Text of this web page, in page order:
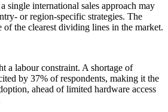
single international sales approach may
or region-specific strategies. The
of the clearest dividing lines in the market.
a labour constraint. A shortage of
by 37% of respondents, making it the
ahead of limited hardware access